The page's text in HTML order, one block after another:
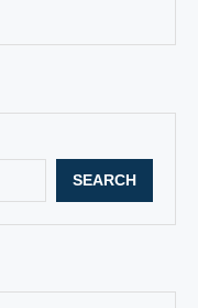
SEARCH